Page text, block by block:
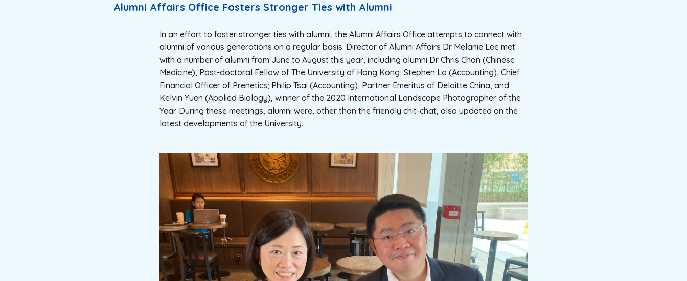
Alumni Affairs Office Fosters Stronger Ties with Alumni
In an effort to foster stronger ties with alumni, the Alumni Affairs Office attempts to connect with
alumni of various generations on a regular basis. Director of Alumni Affairs Dr Melanie Lee met
with a number of alumni from June to August this year, including alumni Dr Chris Chan (Chinese
Medicine), Post-doctoral Fellow of The University of Hong Kong; Stephen Lo (Accounting), Chief
Financial Officer of Prenetics; Philip Tsai (Accounting), Partner Emeritus of Deloitte China, and
Kelvin Yuen (Applied Biology), winner of the 2020 International Landscape Photographer of the
Year. During these meetings, alumni were, other than the friendly chit-chat, also updated on the
latest developments of the University.